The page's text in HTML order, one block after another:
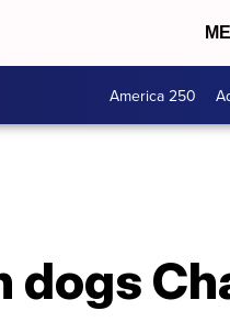
America 250
dogs